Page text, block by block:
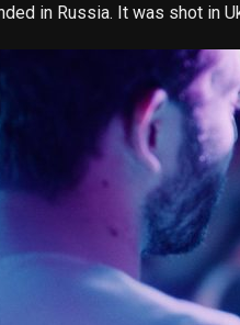
in Russia. It was shot in